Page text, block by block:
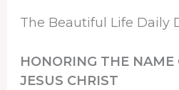
The Beautiful Life Daily
HONORING THE NAME
JESUS CHRIST